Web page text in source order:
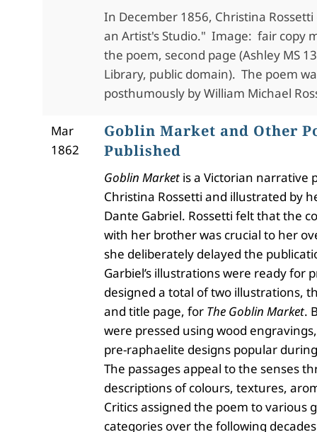
In December 1856, Christina
an Artist's Studio." Image: fair copy
the poem, second page (Ashley MS
Library, public domain). The poem
posthumously by William Michael
Mar
1862
Goblin Market and Other
Published
Goblin Market is a Victorian narrative
Christina Rossetti and illustrated by
Dante Gabriel. Rossetti felt that the
with her brother was crucial to her
she deliberately delayed the
Garbiel’s illustrations were ready for
designed a total of two illustrations,
and title page, for The Goblin Market.
were pressed using wood
pre-raphaelite designs popular during
The passages appeal to the senses
descriptions of colours, textures,
Critics assigned the poem to various
categories over the following